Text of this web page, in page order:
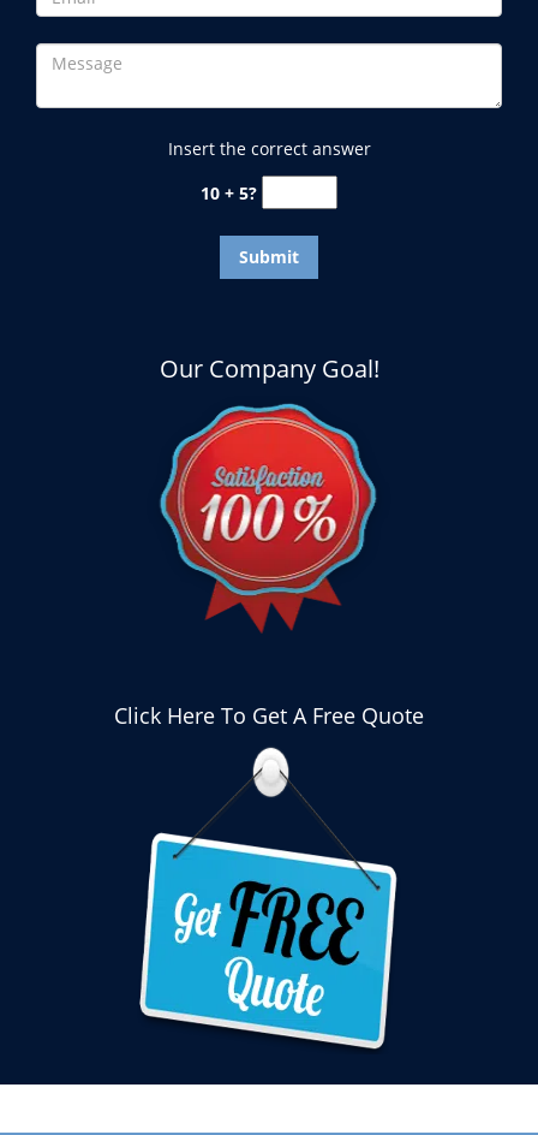
Insert the correct answer
10 + 5?
Our Company Goal!
Click Here To Get A Free Quote